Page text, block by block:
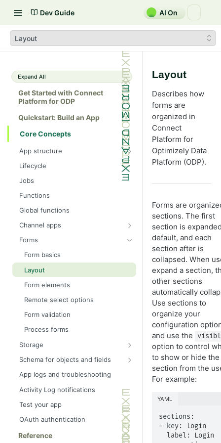
Dev Guide AI On
Layout
Expand All
Get Started with Connect
Platform for ODP
Quickstart: Build an App
Core Concepts
App structure
src/
forms/
assets/
app.yml
.env
Lifecycle
Jobs
Functions
Global functions
Channel apps
Liquid extensions
Forms
Form basics
Layout
Form elements
Remote select options
Form validation
Process forms
Storage
Secrets store
Settings store
Key value store
Schema for objects and fields
Schema modules
App logs and troubleshooting
Activity Log notifications
Test your app
OAuth authentication
Reference
Layout
Describes how
forms are
organized in
Connect
Platform for
Optimizely Data
Platform (ODP).
Forms are
sections. The first
section is
default, and each
section after is
collapsed. When
expand a section,
other sections
automatically
Use sections to
organize your
configuration
and use the
option to control
to show or hide the
section from the
For example:
YAML
sections:
- key: login